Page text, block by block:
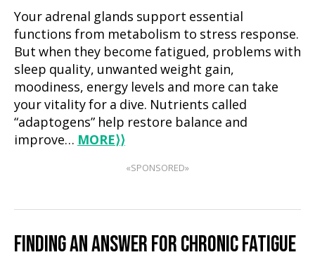
Your adrenal glands support essential
functions from metabolism to stress response.
But when they become fatigued, problems with
sleep quality, unwanted weight gain,
moodiness, energy levels and more can take
your vitality for a dive. Nutrients called
“adaptogens” help restore balance and
improve… MORE⟩⟩
«SPONSORED»
FINDING AN ANSWER FOR CHRONIC FATIGUE